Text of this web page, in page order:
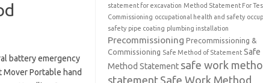
battery emergency
Mover Portable hand
statement for excavation Method Statement For
Commissioning occupational health and safety
safety pipe coating plumbing installation
Precommissioning Precommissioning &
Commissioning Safe Method of Statement Safe
Method Statement safe work
statement Safe Work Method